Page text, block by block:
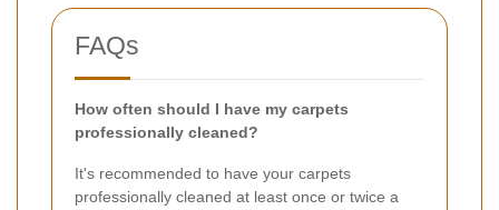
FAQs
How often should I have my carpets
professionally cleaned?
It's recommended to have your carpets
professionally cleaned at least once or twice a